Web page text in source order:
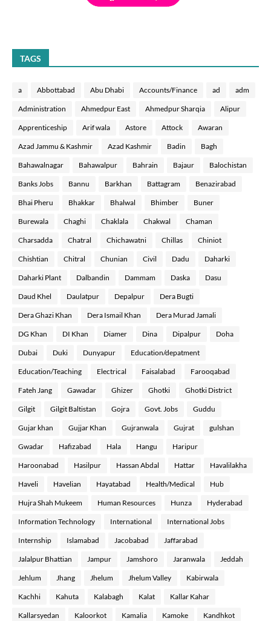
TAGS
a Abbottabad Abu Dhabi Accounts/Finance ad adm
Administration Ahmedpur East Ahmedpur Sharqia Alipur
Apprenticeship Arif wala Astore Attock Awaran
Azad Jammu & Kashmir Azad Kashmir Badin Bagh
Bahawalnagar Bahawalpur Bahrain Bajaur Balochistan
Banks Jobs Bannu Barkhan Battagram Benazirabad
Bhai Pheru Bhakkar Bhalwal Bhimber Buner
Burewala Chaghi Chaklala Chakwal Chaman
Charsadda Chatral Chichawatni Chillas Chiniot
Chishtian Chitral Chunian Civil Dadu Daharki
Daharki Plant Dalbandin Dammam Daska Dasu
Daud Khel Daulatpur Depalpur Dera Bugti
Dera Ghazi Khan Dera Ismail Khan Dera Murad Jamali
DG Khan DI Khan Diamer Dina Dipalpur Doha
Dubai Duki Dunyapur Education/depatment
Education/Teaching Electrical Faisalabad Farooqabad
Fateh Jang Gawadar Ghizer Ghotki Ghotki District
Gilgit Gilgit Baltistan Gojra Govt. Jobs Guddu
Gujar khan Gujjar Khan Gujranwala Gujrat gulshan
Gwadar Hafizabad Hala Hangu Haripur
Haroonabad Hasilpur Hassan Abdal Hattar Havalilakha
Haveli Havelian Hayatabad Health/Medical Hub
Hujra Shah Mukeem Human Resources Hunza Hyderabad
Information Technology International International Jobs
Internship Islamabad Jacobabad Jaffarabad
Jalalpur Bhattian Jampur Jamshoro Jaranwala Jeddah
Jehlum Jhang Jhelum Jhelum Valley Kabirwala
Kachhi Kahuta Kalabagh Kalat Kallar Kahar
Kallarsyedan Kaloorkot Kamalia Kamoke Kandhkot